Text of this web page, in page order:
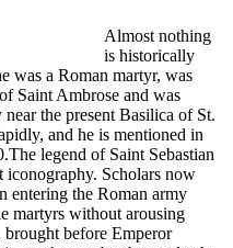
Almost nothing
is historically
was a Roman martyr, was
Saint Ambrose and was
the present Basilica of St.
and he is mentioned in
legend of Saint Sebastian
iconography. Scholars now
entering the Roman army
martyrs without arousing
before Emperor